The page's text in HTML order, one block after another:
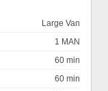
Large Van
1 MAN
60 min
60 min